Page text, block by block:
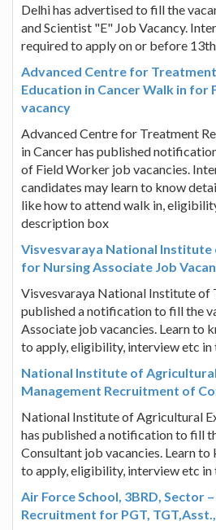
Delhi has advertised to fill the
and Scientist "E" Job Vacancy.
required to apply on or before
Advanced Centre for Treatment
Education in Cancer Walk in for
vacancy
Advanced Centre for Treatment
in Cancer has published
of Field Worker job vacancies.
candidates may learn to know
like how to attend walk in,
description box
Visvesvaraya National Institute
for Nursing Associate Job
Visvesvaraya National Institute of
published a notification to fill the
Associate job vacancies. Learn to
to apply, eligibility, interview etc
National Institute of
Management Recruitment of
National Institute of Agricultural
has published a notification to fill
Consultant job vacancies. Learn
to apply, eligibility, interview etc
Air Force School, 3BRD, Sector
Recruitment for PGT,